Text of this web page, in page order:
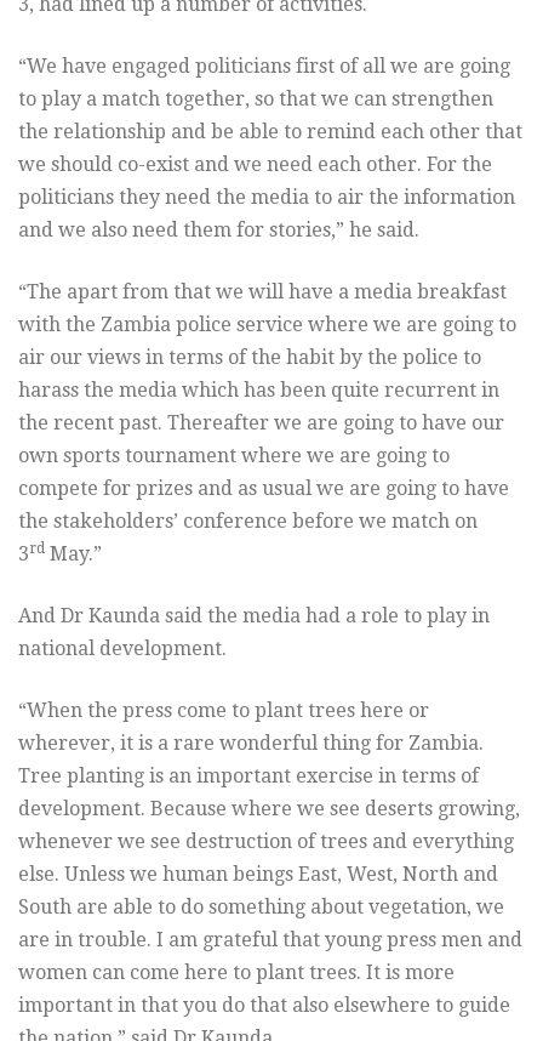
“We have engaged politicians first of all we are going
to play a match together, so that we can strengthen
the relationship and be able to remind each other that
we should co-exist and we need each other. For the
politicians they need the media to air the information
and we also need them for stories,” he said.
“The apart from that we will have a media breakfast
with the Zambia police service where we are going to
air our views in terms of the habit by the police to
harass the media which has been quite recurrent in
the recent past. Thereafter we are going to have our
own sports tournament where we are going to
compete for prizes and as usual we are going to have
the stakeholders’ conference before we match on
3rd May.”
And Dr Kaunda said the media had a role to play in
national development.
“When the press come to plant trees here or
wherever, it is a rare wonderful thing for Zambia.
Tree planting is an important exercise in terms of
development. Because where we see deserts growing,
whenever we see destruction of trees and everything
else. Unless we human beings East, West, North and
South are able to do something about vegetation, we
are in trouble. I am grateful that young press men and
women can come here to plant trees. It is more
important in that you do that also elsewhere to guide